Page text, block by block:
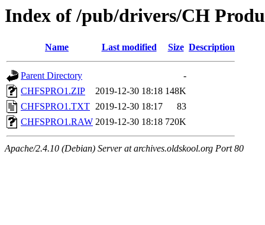
Index of /pub/drivers/CH
Name Last modified Size Description
Parent Directory
-
CHFSPRO1.ZIP
2019-12-30 18:18 148K
CHFSPRO1.TXT 2019-12-30 18:17
83
CHFSPRO1.RAW 2019-12-30 18:18 720K
Apache/2.4.10 (Debian) Server at archives.oldskool.org Port 80